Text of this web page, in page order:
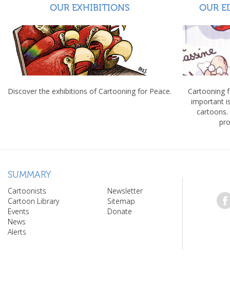
OUR EXHIBITIONS
Discover the exhibitions of Cartooning for Peace.
OUR
Cartooning
important
cartoons.
SUMMARY
Cartoonists
Cartoon Library
Events
News
Alerts
Newsletter
Sitemap
Donate